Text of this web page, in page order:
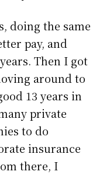
doing the same
pay, and
Then I got
around to
13 years in
private
to do
insurance
there, I